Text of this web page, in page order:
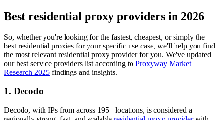
Best residential proxy providers in 2026
So, whether you're looking for the fastest, cheapest, or simply the
best residential proxies for your specific use case, we'll help you find
the most relevant residential proxy provider for you. We've updated
our best service providers list according to Proxyway Market
Research 2025 findings and insights.
1. Decodo
Decodo, with IPs from across 195+ locations, is considered a